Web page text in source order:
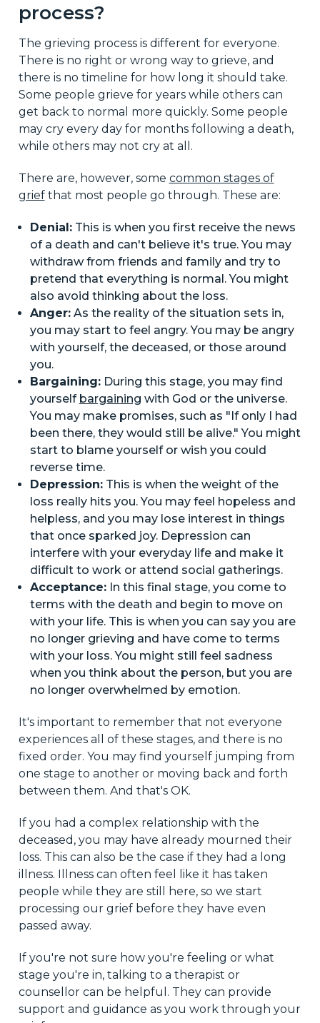
process?
The grieving process is different for everyone.
There is no right or wrong way to grieve, and
there is no timeline for how long it should take.
Some people grieve for years while others can
get back to normal more quickly. Some people
may cry every day for months following a death,
while others may not cry at all.
There are, however, some common stages of
griefthat most people go through. These are:
Denial:This is when you first receive the news
of a death and can't believe it's true. You may
withdraw from friends and family and try to
pretend that everything is normal. You might
also avoid thinking about the loss.
Anger:As the reality of the situation sets in,
you may start to feel angry. You may be angry
with yourself, the deceased, or those around
you.
Bargaining:During this stage, you may find
yourself bargaining with God or the universe.
You may make promises, such as "If only I had
been there, they would still be alive." You might
start to blame yourself or wish you could
reverse time.
Depression:This is when the weight of the
loss really hits you. You may feel hopeless and
helpless, and you may lose interest in things
that once sparked joy. Depression can
interfere with your everyday life and make it
difficult to work or attend social gatherings.
Acceptance:In this final stage, you come to
terms with the death and begin to move on
with your life. This is when you can say you are
no longer grieving and have come to terms
with your loss. You might still feel sadness
when you think about the person, but you are
no longer overwhelmed by emotion.
It's important to remember that not everyone
experiences all of these stages, and there is no
fixed order. You may find yourself jumping from
one stage to another or moving back and forth
between them. And that's OK.
If you had a complex relationship with the
deceased, you may have already mourned their
loss. This can also be the case if they had a long
illness. Illness can often feel like it has taken
people while they are still here, so we start
processing our grief before they have even
passed away.
If you're not sure how you're feeling or what
stage you're in, talking to a therapist or
counsellor can be helpful. They can provide
support and guidance as you work through your